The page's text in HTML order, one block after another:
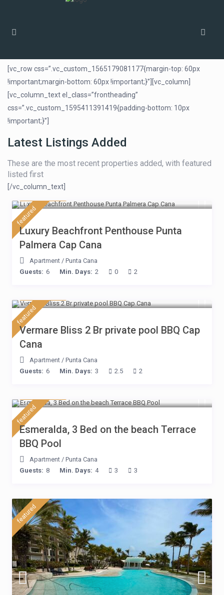
[vc_row css=”.vc_custom_1565179081177{margin-top: 60px
!important;margin-bottom: 60px !important;}”][vc_column]
[vc_column_text el_class=”frontheading”
css=”.vc_custom_1595411391419{padding-bottom: 10px
!important;}”]
Latest Listings Added
These are the most recent properties added, with featured
listed first
[/vc_column_text]
featured
Luxury Beachfront Penthouse Punta
Palmera Cap Cana
Apartment / Punta Cana
Guests: 6 Min. Days: 2 0 2
featured
Vermare Bliss 2 Br private pool BBQ Cap
Cana
Apartment / Punta Cana
Guests: 6 Min. Days: 3 2.5 2
featured
Esmeralda, 3 Bed on the beach Terrace
BBQ Pool
Apartment / Punta Cana
Guests: 8 Min. Days: 4 3 3
featured